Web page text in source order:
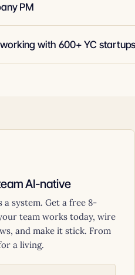
PM
with 600+ YC
AI-native
a system. Get a free 8-
team works today, wire
and make it stick. From
a living.